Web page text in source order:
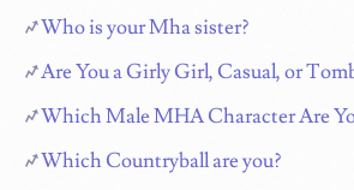
Who is your Mha sister?
Are You a Girly Girl, Casual, or
Which Male MHA Character Are
Which Countryball are you?